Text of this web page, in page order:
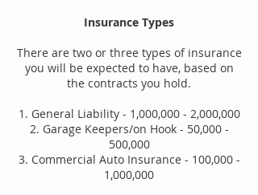
Insurance Types
There are two or three types of insurance
you will be expected to have, based on
the contracts you hold.
1. General Liability - 1,000,000 - 2,000,000
2. Garage Keepers/on Hook - 50,000 -
500,000
3. Commercial Auto Insurance - 100,000 -
1,000,000